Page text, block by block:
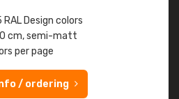
RAL Design colors
cm, semi-matt
per page
/ ordering